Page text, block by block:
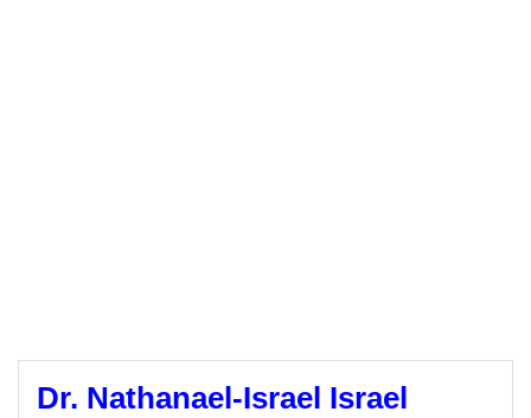
Dr. Nathanael-Israel Israel